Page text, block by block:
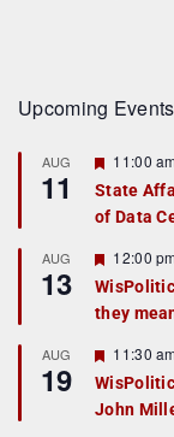
Upcoming Events
AUG
11
F
a
t
r
e
d
11:00
State
of Data
AUG
13
F
e
a
t
r
e
d
12:00
they
AUG
19
F
e
a
t
11:30
John